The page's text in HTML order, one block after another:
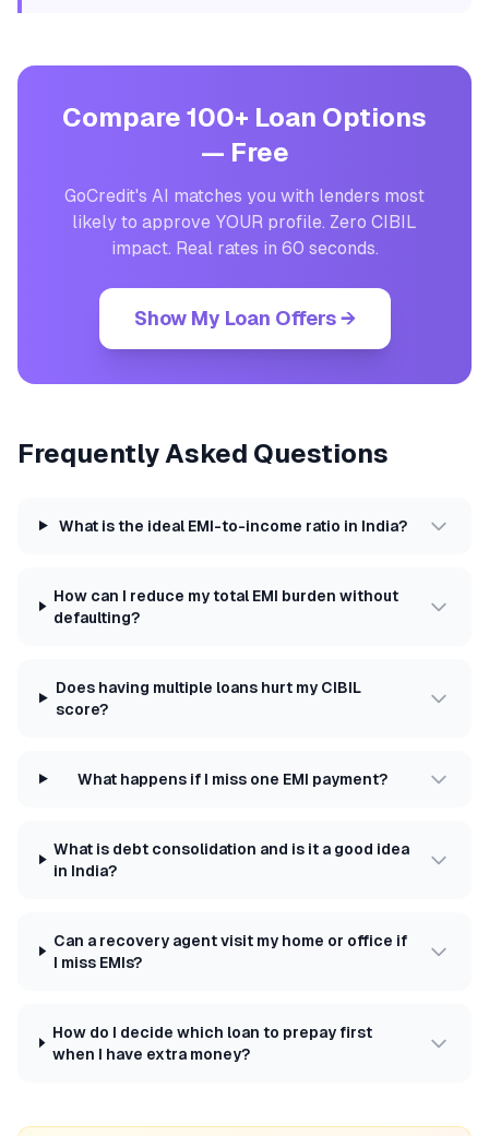
Compare 100+ Loan Options
— Free
GoCredit's AI matches you with lenders most
likely to approve YOUR profile. Zero CIBIL
impact. Real rates in 60 seconds.
Show My Loan Offers →
Frequently Asked Questions
What is the ideal EMI-to-income ratio in India?
How can I reduce my total EMI burden without
defaulting?
Does having multiple loans hurt my CIBIL
score?
What happens if I miss one EMI payment?
What is debt consolidation and is it a good idea
in India?
Can a recovery agent visit my home or office if
I miss EMIs?
How do I decide which loan to prepay first
when I have extra money?